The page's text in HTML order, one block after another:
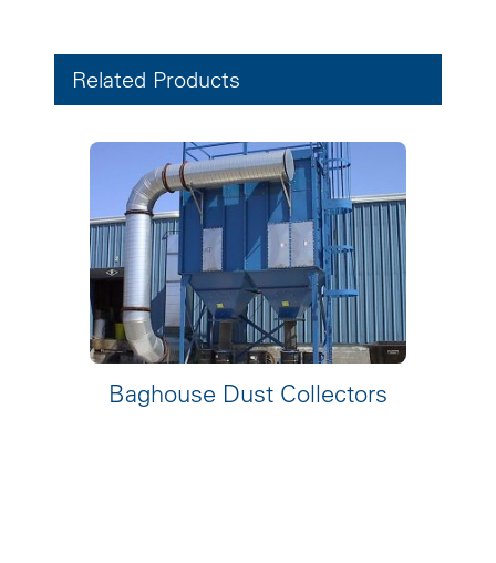
Related Products
Baghouse Dust Collectors